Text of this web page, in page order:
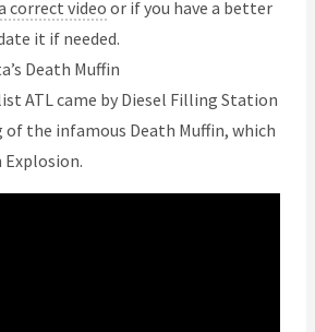
correct video or if you have a better
it if needed.
Death Muffin
ATL came by Diesel Filling Station
the infamous Death Muffin, which
Explosion.